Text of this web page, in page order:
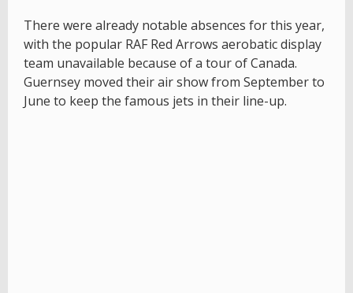
There were already notable absences for this year,
with the popular RAF Red Arrows aerobatic display
team unavailable because of a tour of Canada.
Guernsey moved their air show from September to
June to keep the famous jets in their line-up.